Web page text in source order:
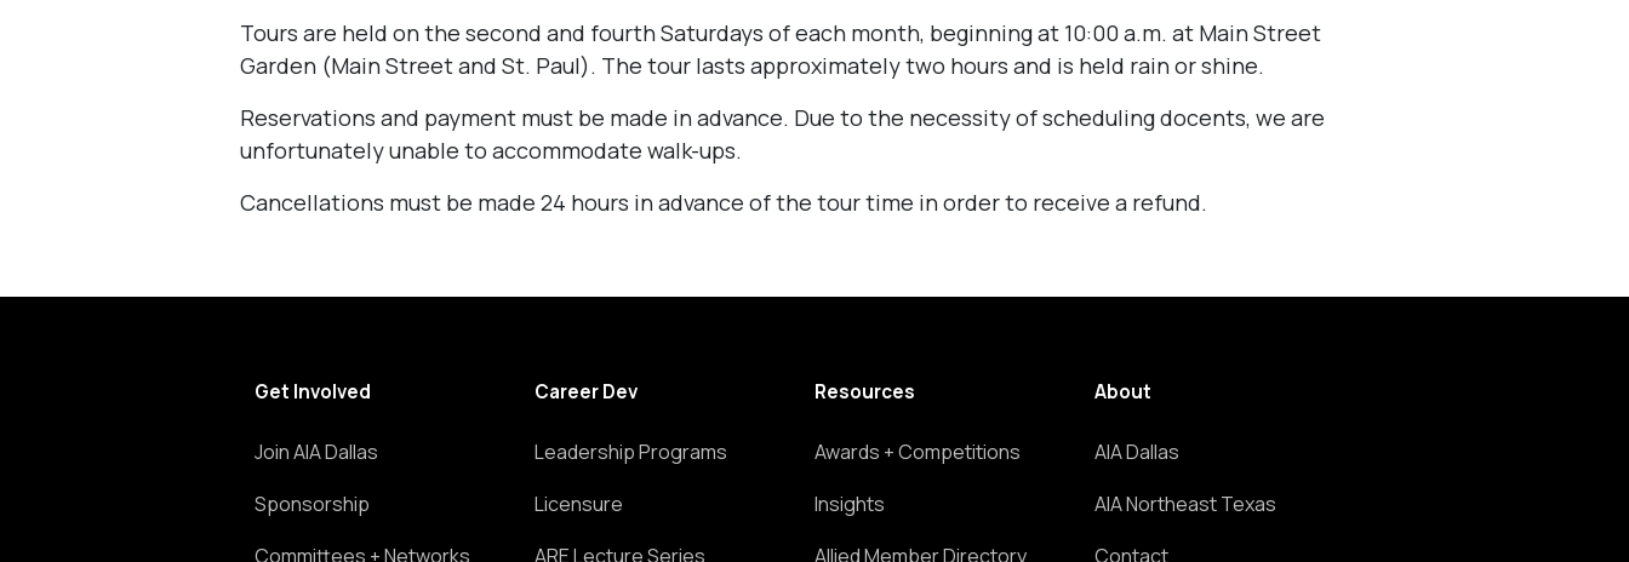
Tours are held on the second and fourth Saturdays of each month, beginning at 10:00 a.m. at Main Street
Garden (Main Street and St. Paul). The tour lasts approximately two hours and is held rain or shine.
Reservations and payment must be made in advance. Due to the necessity of scheduling docents, we are
unfortunately unable to accommodate walk-ups.
Cancellations must be made 24 hours in advance of the tour time in order to receive a refund.
Get Involved
Join AIA Dallas
Sponsorship
Committees + Networks
Career Dev
Leadership Programs
Licensure
ARE Lecture Series
Resources
Awards + Competitions
Insights
Allied Member Directory
About
AIA Dallas
AIA Northeast Texas
Contact